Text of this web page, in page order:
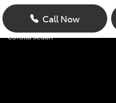
Call Now
Yaris
Corolla Hatch
Corolla Sedan